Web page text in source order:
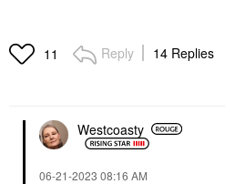
11 Reply 14 Replies
Westcoasty
‎06-21-2023 08:16 AM